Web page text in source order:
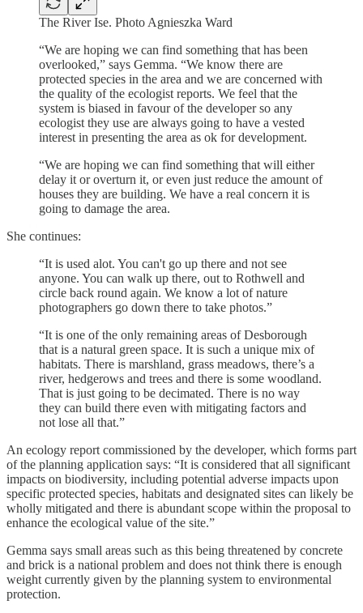
The River Ise. Photo Agnieszka Ward
“We are hoping we can find something that has been
overlooked,” says Gemma. “We know there are
protected species in the area and we are concerned with
the quality of the ecologist reports. We feel that the
system is biased in favour of the developer so any
ecologist they use are always going to have a vested
interest in presenting the area as ok for development.
“We are hoping we can find something that will either
delay it or overturn it, or even just reduce the amount of
houses they are building. We have a real concern it is
going to damage the area.
She continues:
“It is used alot. You can't go up there and not see
anyone. You can walk up there, out to Rothwell and
circle back round again. We know a lot of nature
photographers go down there to take photos.”
“It is one of the only remaining areas of Desborough
that is a natural green space. It is such a unique mix of
habitats. There is marshland, grass meadows, there’s a
river, hedgerows and trees and there is some woodland.
That is just going to be decimated. There is no way
they can build there even with mitigating factors and
not lose all that.”
An ecology report commissioned by the developer, which forms part
of the planning application says: “It is considered that all significant
impacts on biodiversity, including potential adverse impacts upon
specific protected species, habitats and designated sites can likely be
wholly mitigated and there is abundant scope within the proposal to
enhance the ecological value of the site.”
Gemma says small areas such as this being threatened by concrete
and brick is a national problem and does not think there is enough
weight currently given by the planning system to environmental
protection.